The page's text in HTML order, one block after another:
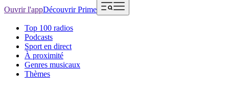
Ouvrir l'appDécouvrir Prime
Top 100 radios
Podcasts
Sport en direct
À proximité
Genres musicaux
Thèmes